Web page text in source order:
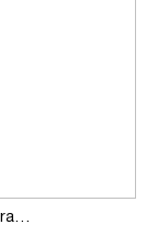
Puerto Vallarta & Riviera Nayarit